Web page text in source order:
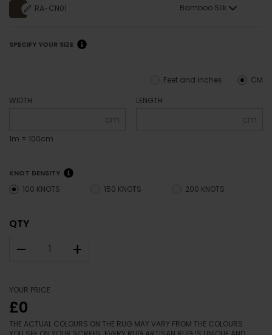
RA-CN01 Bamboo Silk
SPECIFY YOUR SIZE
CM
Feet and inches
WIDTH
cm
1m = 100cm
LENGTH
cm
KNOT DENSITY
100 KNOTS 150 KNOTS 200 KNOTS
QTY
– +
YOUR PRICE
£0
THE ACTUAL COLOURS ON THE RUG MAY VARY FROM THE COLOURS